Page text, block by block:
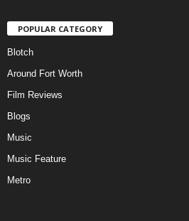
POPULAR CATEGORY
Blotch
Around Fort Worth
Film Reviews
Blogs
Music
Music Feature
Metro